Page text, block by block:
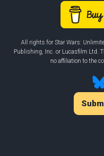
All rights for Star Wars:
Publishing, Inc. or Lucasfilm Ltd.
no affiliation to the